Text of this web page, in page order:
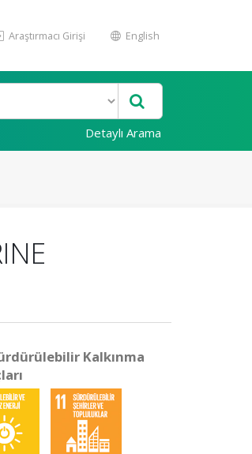
Araştırmacı Girişi English
Detaylı Arama
Kalkınma